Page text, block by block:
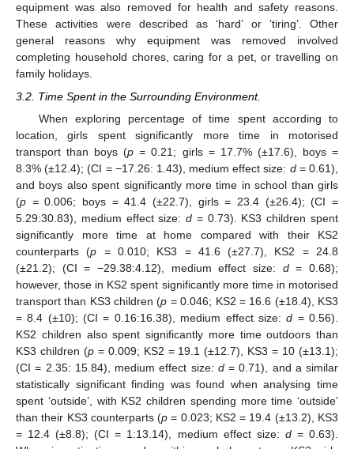
equipment was also removed for health and safety reasons.
These activities were described as ‘hard’ or ‘tiring’. Other
general reasons why equipment was removed involved
completing household chores, caring for a pet, or travelling on
family holidays.
3.2. Time Spent in the Surrounding Environment.
When exploring percentage of time spent according to
location, girls spent significantly more time in motorised
transport than boys (p = 0.21; girls = 17.7% (±17.6), boys =
8.3% (±12.4); (CI = −17.26: 1.43), medium effect size: d= 0.61),
and boys also spent significantly more time in school than girls
(p =0.006; boys = 41.4 (±22.7), girls = 23.4 (±26.4); (CI =
5.29:30.83), medium effect size:d = 0.73). KS3 children spent
significantly more time at home compared with their KS2
counterparts (p =0.010; KS3 = 41.6 (±27.7), KS2 = 24.8
(±21.2); (CI = −29.38:4.12), medium effect size: d= 0.68);
however, those in KS2 spent significantly more time in motorised
transport than KS3 children (p = 0.046; KS2 = 16.6 (±18.4), KS3
= 8.4 (±10); (CI = 0.16:16.38), medium effect size:d = 0.56).
KS2 children also spent significantly more time outdoors than
KS3 children (p= 0.009; KS2 = 19.1 (±12.7), KS3 = 10 (±13.1);
(CI = 2.35: 15.84), medium effect size: d= 0.71), and a similar
statistically significant finding was found when analysing time
spent ‘outside’, with KS2 children spending more time ‘outside’
than their KS3 counterparts (p = 0.023; KS2 = 19.4 (±13.2), KS3
= 12.4 (±8.8); (CI = 1:13.14), medium effect size: d= 0.63).